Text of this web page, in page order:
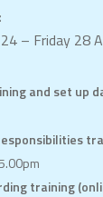
– Friday 28
and set up
training